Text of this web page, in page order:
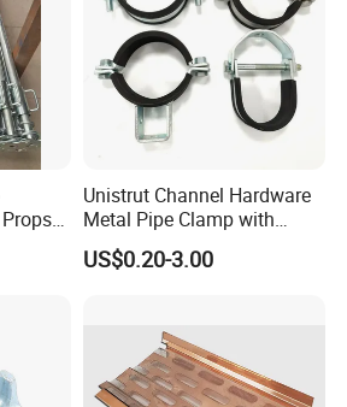
Unistrut Channel Hardware
Metal Pipe Clamp with
Galvanized Finish
US$0.20-3.00